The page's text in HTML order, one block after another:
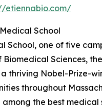
etiennabio.com/
School
School, one of five
Sciences,
thriving Nobel-Prize-
throughout
the best